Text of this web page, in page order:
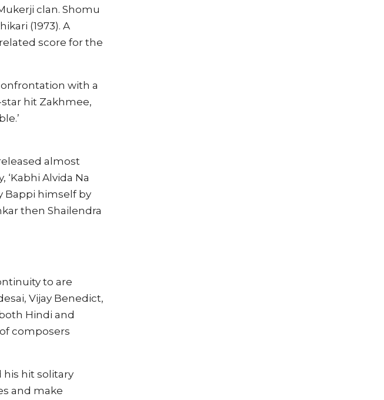
clan. Shomu
(1973). A
score for the
with a
hit Zakhmee,
almost
Alvida Na
Bappi himself by
then Shailendra
to are
Vijay Benedict,
Hindi and
composers
his hit solitary
and make